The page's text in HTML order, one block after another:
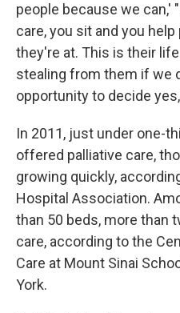
people because we can,'
care, you sit and you
they're at. This is their
stealing from them if we
opportunity to decide
In 2011, just under one-
offered palliative care,
growing quickly,
Hospital Association.
than 50 beds, more than
care, according to the
Care at Mount Sinai
York.